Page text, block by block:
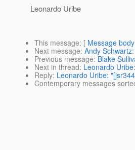
Leonardo Uribe
This message: [ Message body
Next message: Andy
Previous message: Blake
Next in thread: Leonardo
Reply: Leonardo Uribe:
Contemporary messages